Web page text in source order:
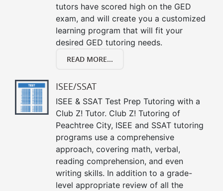
tutors have scored high on the GED
exam, and will create you a customized
learning program that will fit your
desired GED tutoring needs.
READ MORE...
ISEE/SSAT
ISEE & SSAT Test Prep Tutoring with a
Club Z! Tutor. Club Z! Tutoring of
Peachtree City, ISEE and SSAT tutoring
programs use a comprehensive
approach, covering math, verbal,
reading comprehension, and even
writing skills. In addition to a grade-
level appropriate review of all the